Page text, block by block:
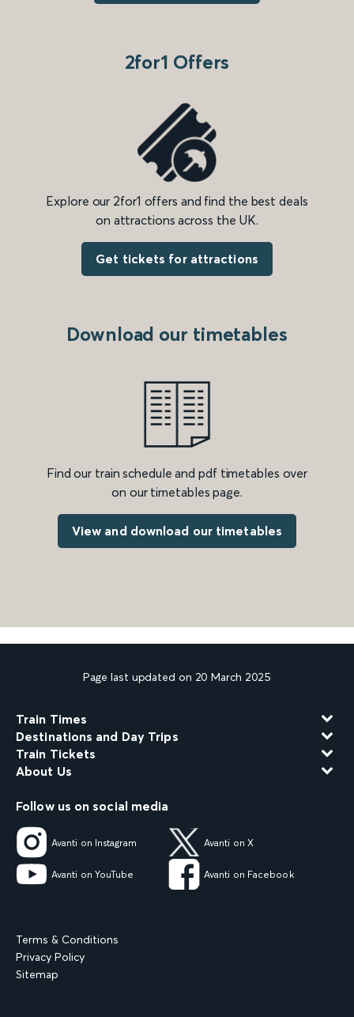
2for1 Offers
Explore our 2for1 offers and find the best deals
on attractions across the UK.
Get tickets for attractions
Download our timetables
Find our train schedule and pdf timetables over
on our timetables page.
View and download our timetables
Page last updated on 20 March 2025
Train Times
Destinations and Day Trips
Train Tickets
About Us
Follow us on social media
Avanti on Instagram Avanti on X
Avanti on YouTube Avanti on Facebook
Terms & Conditions
Privacy Policy
Sitemap